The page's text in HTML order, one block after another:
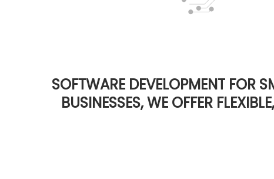
SOFTWARE DEVELOPMENT FOR
BUSINESSES, WE OFFER